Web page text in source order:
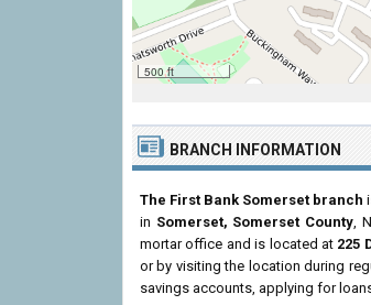
500 ft
BRANCH INFORMATION
The First Bank Somerset branch
in Somerset, Somerset County,
mortar office and is located at 225
or by visiting the location during
savings accounts, applying for